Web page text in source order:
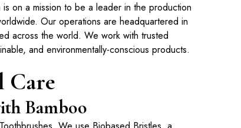
on a mission to be a leader in the production
Our operations are headquartered in
across the world. We work with trusted
and environmentally-conscious products.
Care
Bamboo